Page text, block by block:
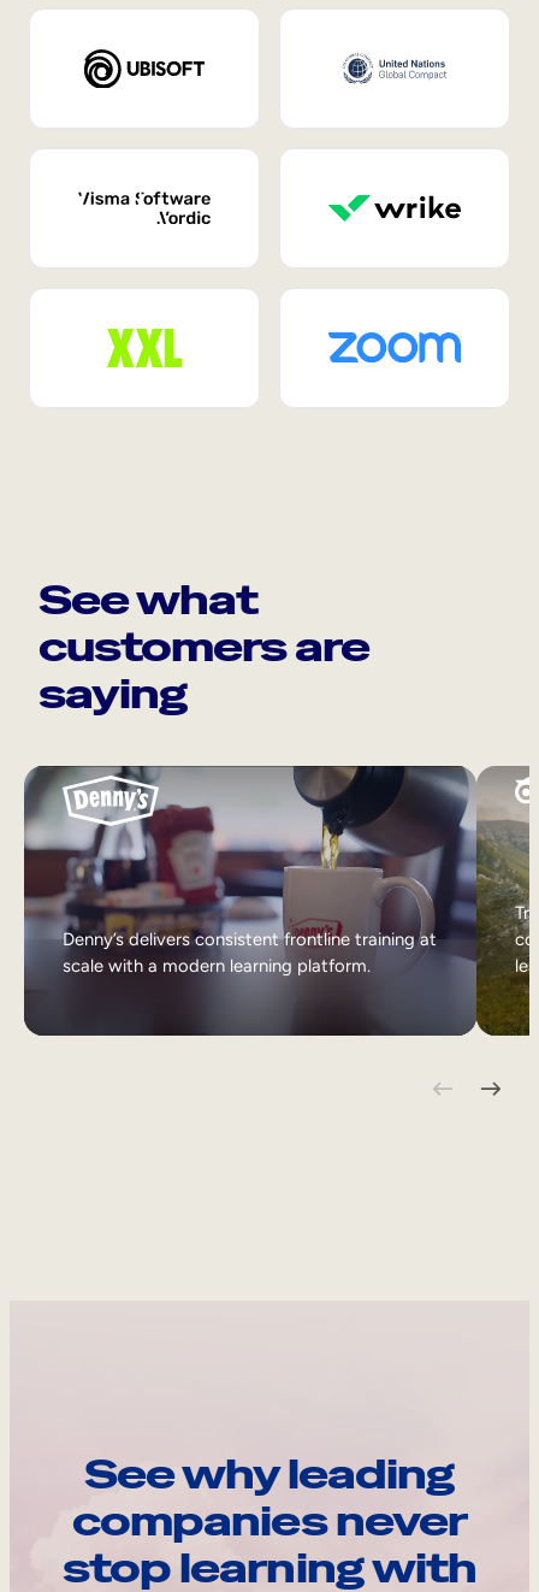
See what
customers are
saying
Denny’s delivers consistent frontline training at
scale with a modern learning platform.
See why leading
companies never
stop learning with